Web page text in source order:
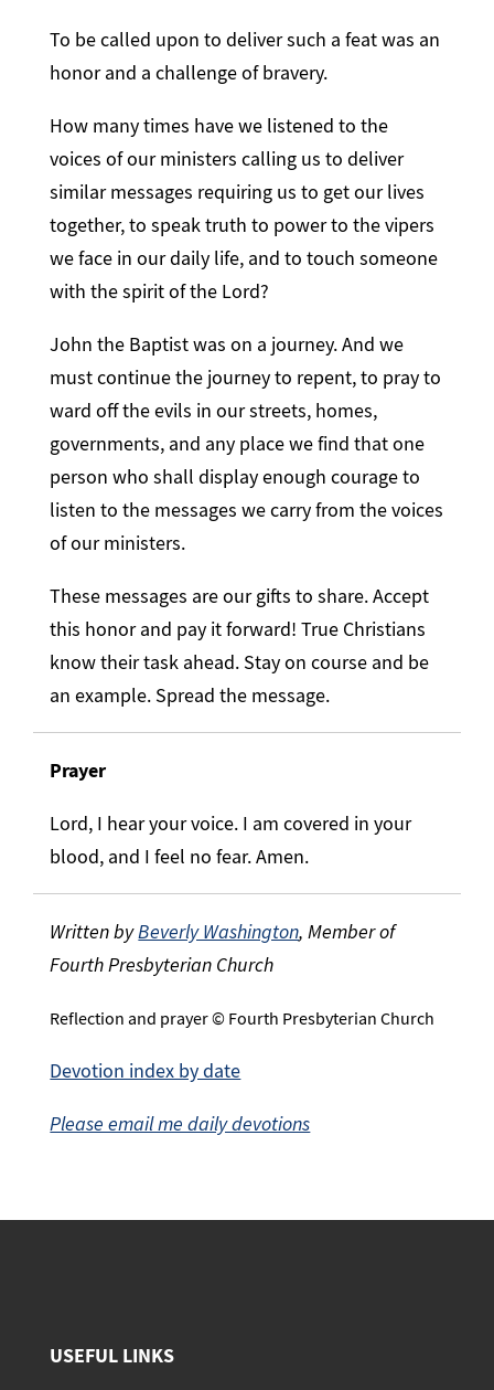
To be called upon to deliver such a feat was an
honor and a challenge of bravery.
How many times have we listened to the
voices of our ministers calling us to deliver
similar messages requiring us to get our lives
together, to speak truth to power to the vipers
we face in our daily life, and to touch someone
with the spirit of the Lord?
John the Baptist was on a journey. And we
must continue the journey to repent, to pray to
ward off the evils in our streets, homes,
governments, and any place we find that one
person who shall display enough courage to
listen to the messages we carry from the voices
of our ministers.
These messages are our gifts to share. Accept
this honor and pay it forward! True Christians
know their task ahead. Stay on course and be
an example. Spread the message.
Prayer
Lord, I hear your voice. I am covered in your
blood, and I feel no fear. Amen.
Written byBeverly Washington, Member of
Fourth Presbyterian Church
Reflection and prayer © Fourth Presbyterian Church
Devotion index by date
Please email me daily devotions
USEFUL LINKS